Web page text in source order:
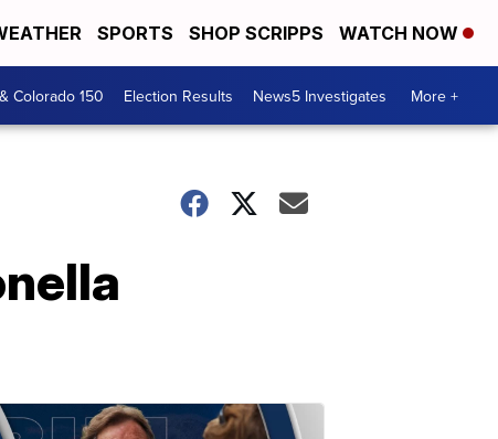
SPORTS SHOP SCRIPPS WATCH NOW
Colorado 150 Election Results News5 Investigates More +